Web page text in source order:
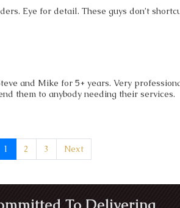
Eye for detail. These guys don’t
and Mike for 5+ years. Very
them to anybody needing their services.
1 2 3 Next